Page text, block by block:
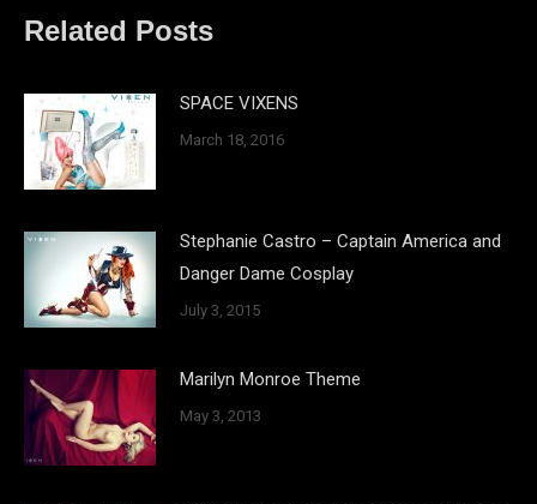
Related Posts
SPACE VIXENS
March 18, 2016
Stephanie Castro – Captain America and
Danger Dame Cosplay
July 3, 2015
Marilyn Monroe Theme
May 3, 2013